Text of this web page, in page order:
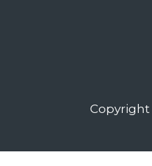
Copyright